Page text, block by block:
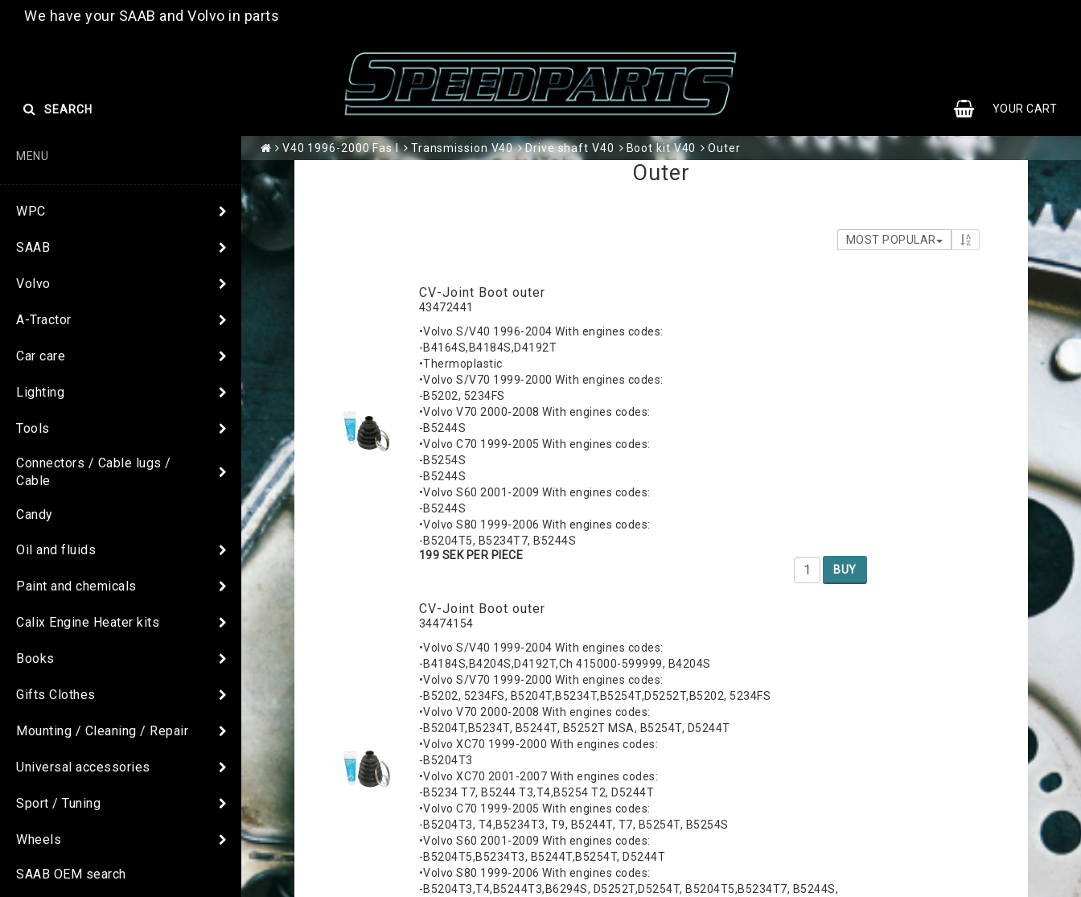
We have your SAAB and Volvo in parts
YOUR CART
SEARCH
MENU
WPC
SAAB
Volvo
A-Tractor
Car care
Lighting
Tools
Connectors / Cable lugs /
Cable
Candy
Oil and fluids
Paint and chemicals
Calix Engine Heater kits
Books
Gifts Clothes
Mounting / Cleaning / Repair
Universal accessories
Sport / Tuning
Wheels
SAAB OEM search
V40 1996-2000 Fas I Transmission V40 Drive shaft V40 Boot kit V40 Outer
Outer
MOST POPULAR
CV-Joint Boot outer
43472441
•Volvo S/V40 1996-2004 With engines codes:
-B4164S,B4184S,D4192T
•Thermoplastic
•Volvo S/V70 1999-2000 With engines codes:
-B5202, 5234FS
•Volvo V70 2000-2008 With engines codes:
-B5244S
•Volvo C70 1999-2005 With engines codes:
-B5254S
-B5244S
•Volvo S60 2001-2009 With engines codes:
-B5244S
•Volvo S80 1999-2006 With engines codes:
-B5204T5, B5234T7, B5244S
199 SEK PER PIECE
BUY
CV-Joint Boot outer
34474154
•Volvo S/V40 1999-2004 With engines codes:
-B4184S,B4204S,D4192T,Ch 415000-599999, B4204S
•Volvo S/V70 1999-2000 With engines codes:
-B5202, 5234FS, B5204T,B5234T,B5254T,D5252T,B5202, 5234FS
•Volvo V70 2000-2008 With engines codes:
-B5204T,B5234T, B5244T, B5252T MSA, B5254T, D5244T
•Volvo XC70 1999-2000 With engines codes:
-B5204T3
•Volvo XC70 2001-2007 With engines codes:
-B5234 T7, B5244 T3,T4,B5254 T2, D5244T
•Volvo C70 1999-2005 With engines codes:
-B5204T3, T4,B5234T3, T9, B5244T, T7, B5254T, B5254S
•Volvo S60 2001-2009 With engines codes:
-B5204T5,B5234T3, B5244T,B5254T, D5244T
•Volvo S80 1999-2006 With engines codes:
-B5204T3,T4,B5244T3,B6294S, D5252T,D5254T, B5204T5,B5234T7, B5244S,